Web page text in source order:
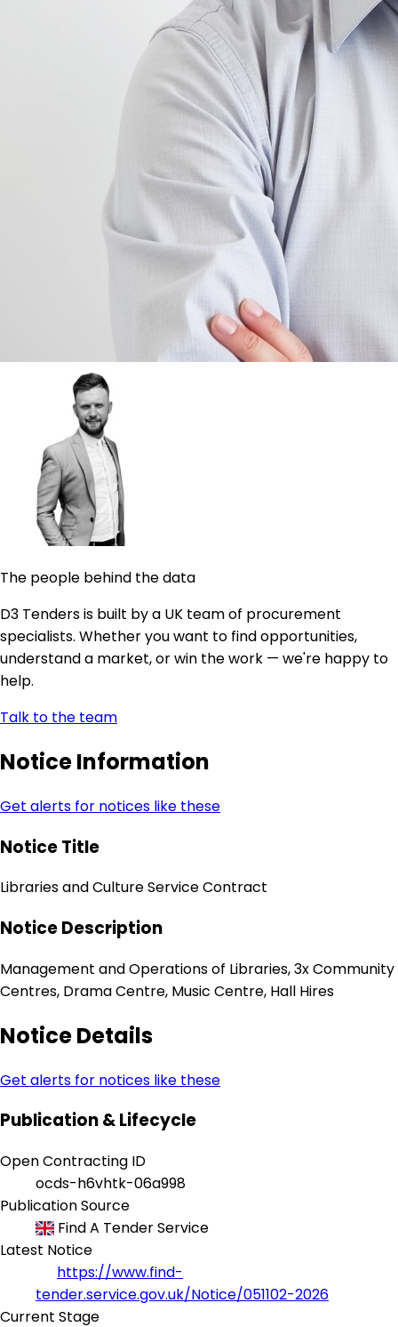
The people behind the data
D3 Tenders is built by a UK team of procurement
specialists. Whether you want to find opportunities,
understand a market, or win the work — we're happy to
help.
Talk to the team
Notice Information
Get alerts for notices like these
Notice Title
Libraries and Culture Service Contract
Notice Description
Management and Operations of Libraries, 3x Community
Centres, Drama Centre, Music Centre, Hall Hires
Notice Details
Get alerts for notices like these
Publication & Lifecycle
Open Contracting ID
ocds-h6vhtk-06a998
Publication Source
Find A Tender Service
Latest Notice
https://www.find-
tender.service.gov.uk/Notice/051102-2026
Current Stage